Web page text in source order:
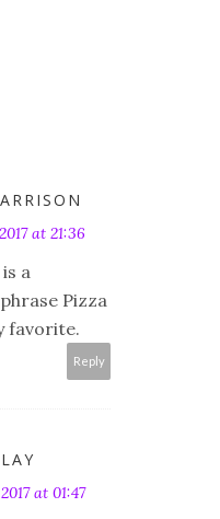
at 21:36
a
Pizza
favorite.
Reply
at 01:47